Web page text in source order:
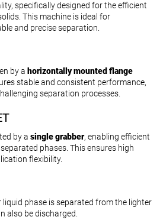
specifically designed for the efficient
This machine is ideal for
and precise separation.
by a horizontally mounted flange
stable and consistent performance,
separation processes.
by a single grabber, enabling efficient
phases. This ensures high
flexibility.
liquid phase is separated from the lighter
also be discharged.